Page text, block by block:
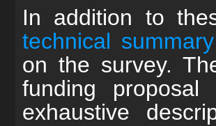
In addition to
technical summary
on the survey.
funding
exhaustive